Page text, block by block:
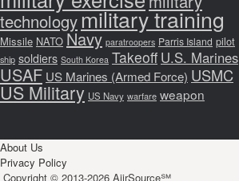
technologymilitary training
Missile NATO Navy paratroopers Parris Island pilot
ship soldiers South Korea Takeoff U.S. Marines
USAF US Marines (Armed Force) USMC
US Military US Navy warfare weapon
About Us
Privacy Policy
Copyright © 2013-2026 AiirSource℠